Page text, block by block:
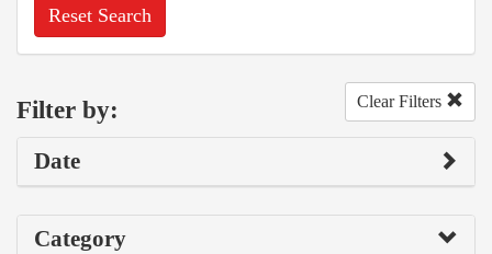
Reset Search
Filter by: Clear Filters
Date
Category